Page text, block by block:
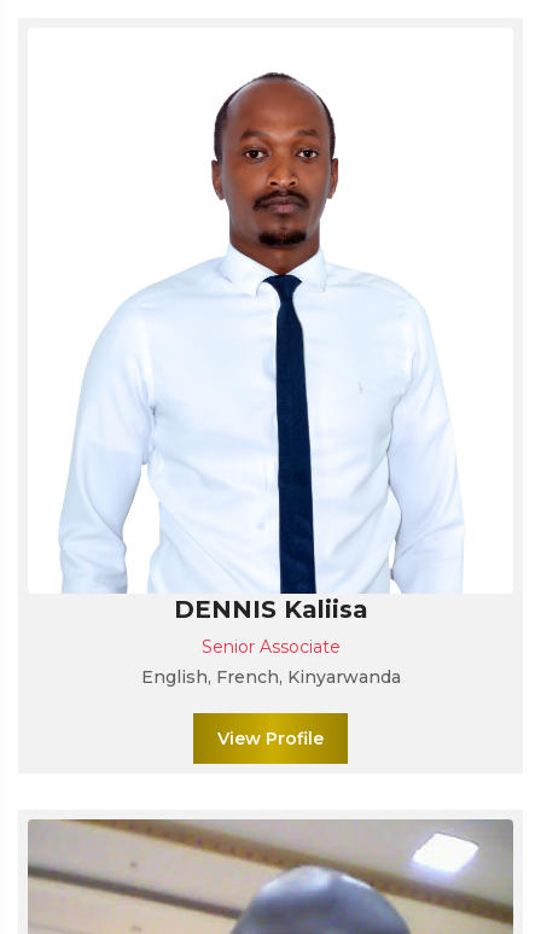
DENNIS Kaliisa
Senior Associate
English, French, Kinyarwanda
View Profile